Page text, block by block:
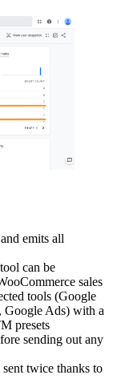
emits all
can be
sales
tools (Google
Ads) with a
presets
sending out any
sent twice thanks to